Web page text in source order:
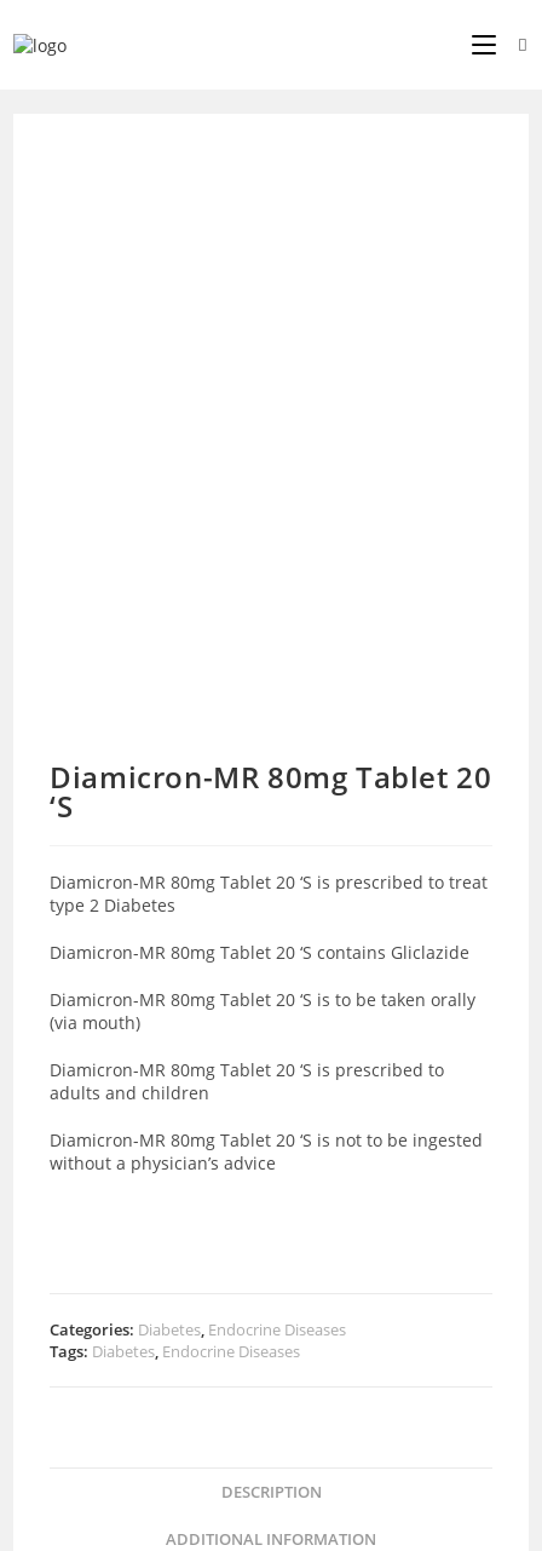
Diamicron-MR 80mg Tablet 20
‘S
Diamicron-MR 80mg Tablet 20 ‘S is prescribed to treat
type 2 Diabetes
Diamicron-MR 80mg Tablet 20 ‘S contains Gliclazide
Diamicron-MR 80mg Tablet 20 ‘S is to be taken orally
(via mouth)
Diamicron-MR 80mg Tablet 20 ‘S is prescribed to
adults and children
Diamicron-MR 80mg Tablet 20 ‘S is not to be ingested
without a physician’s advice
Categories: Diabetes Endocrine Diseases
Tags: Diabetes Endocrine Diseases
DESCRIPTION
ADDITIONAL INFORMATION